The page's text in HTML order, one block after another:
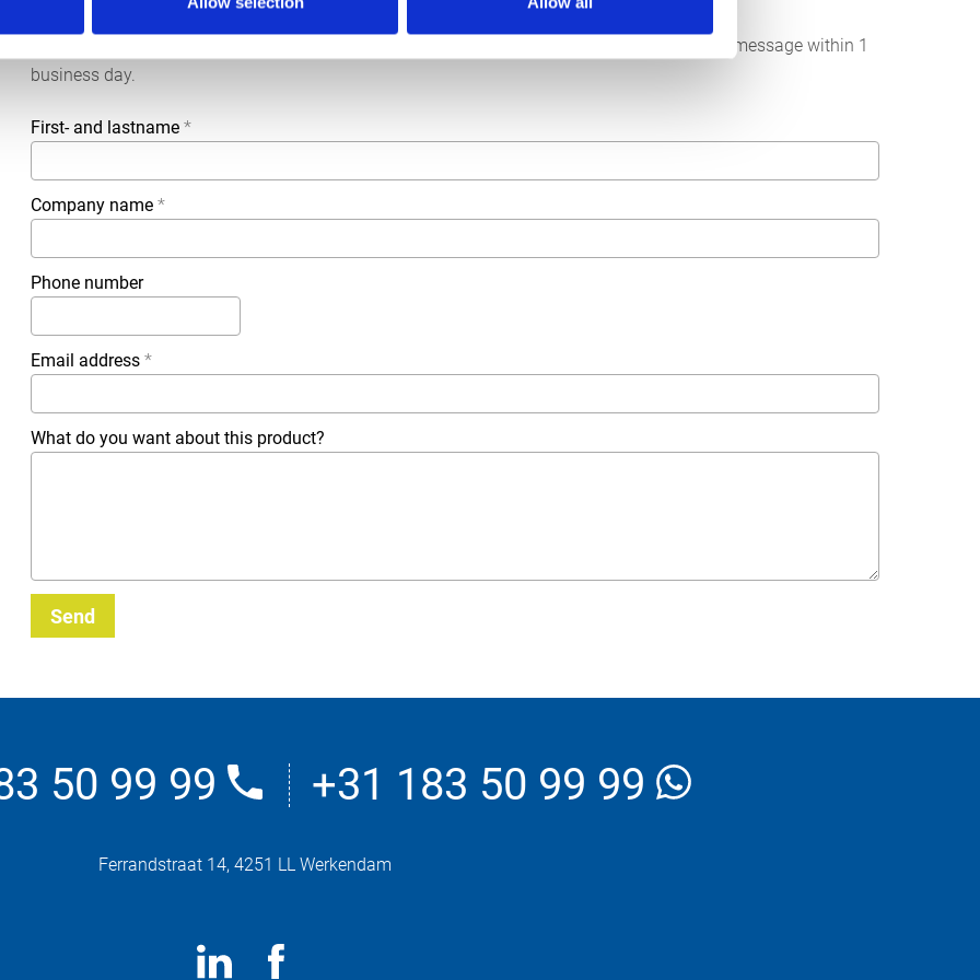
More information?
All questions and comments can be sent to us via the form below. We strive to answer your message within 1
business day.
First- and lastname *
Company name *
Phone number
Email address *
What do you want about this product?
Send
50 99 99 +31 183 50 99 99
Ferrandstraat 14, 4251 LL Werkendam